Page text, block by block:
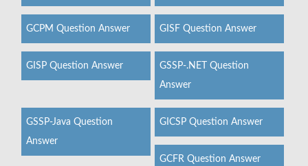
GCPM Question Answer GISF Question Answer
GISP Question Answer
GSSP-.NET Question
Answer
GSSP-Java Question
Answer
GICSP Question Answer
GCFR Question Answer